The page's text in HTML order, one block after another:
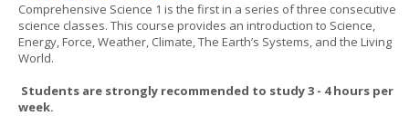
Comprehensive Science 1 is the first in a series of three consecutive
science classes. This course provides an introduction to Science,
Energy, Force, Weather, Climate, The Earth’s Systems, and the Living
World.
Students are strongly recommended to study 3 - 4 hours per
week.